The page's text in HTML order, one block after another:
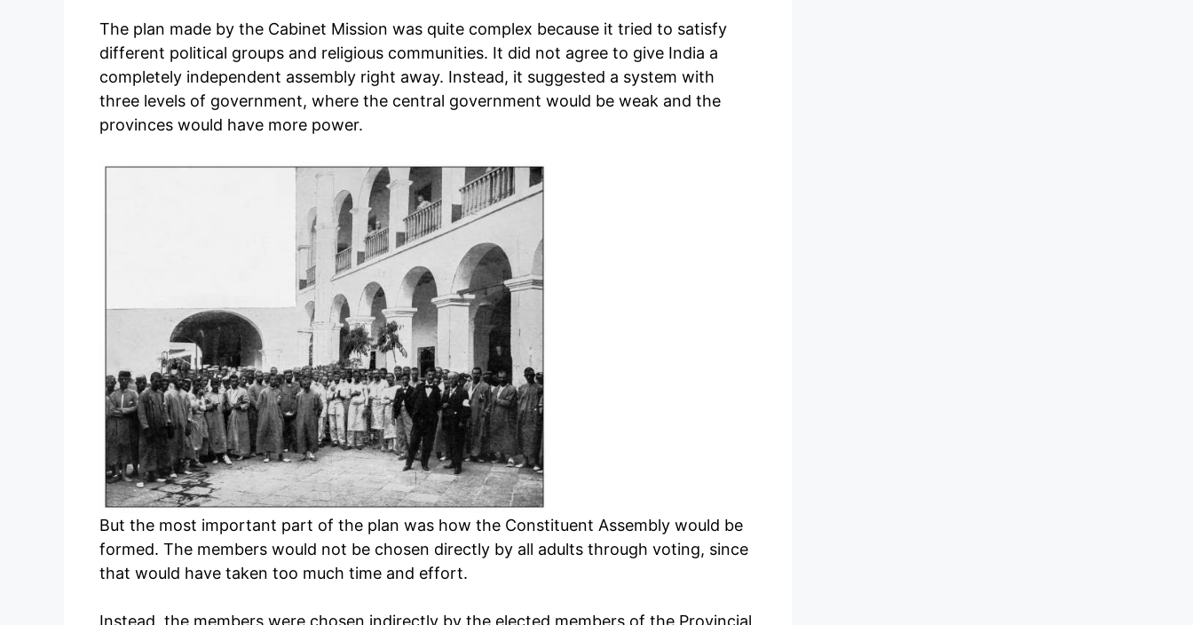
The plan made by the Cabinet Mission was quite complex because it tried to satisfy
different political groups and religious communities. It did not agree to give India a
completely independent assembly right away. Instead, it suggested a system with
three levels of government, where the central government would be weak and the
provinces would have more power.
But the most important part of the plan was how the Constituent Assembly would be
formed. The members would not be chosen directly by all adults through voting, since
that would have taken too much time and effort.